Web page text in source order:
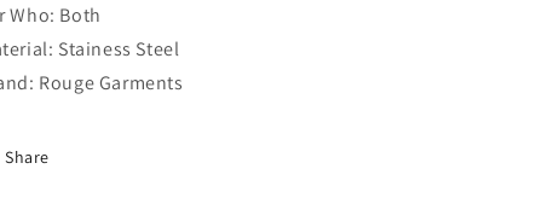
Who: Both
Stainess Steel
Rouge Garments
Share